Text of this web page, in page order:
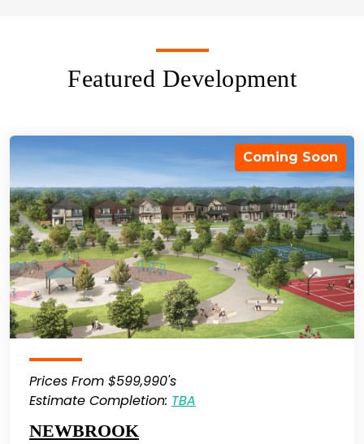
Featured Development
Coming Soon
Prices From $599,990's
Estimate Completion: TBA
NEWBROOK